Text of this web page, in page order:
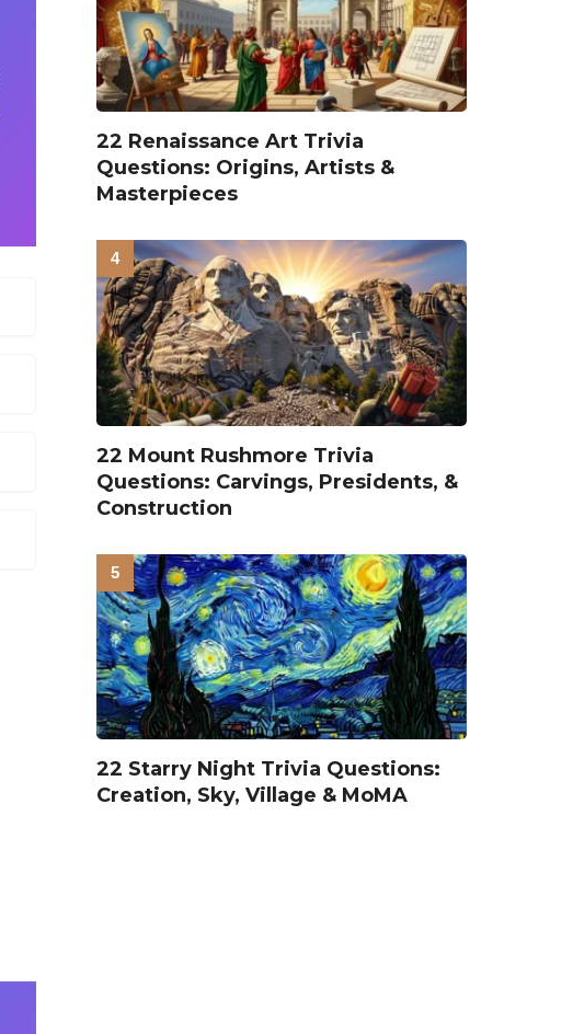
22 Renaissance Art Trivia
Questions: Origins, Artists &
Masterpieces
22 Mount Rushmore Trivia
Questions: Carvings, Presidents, &
Construction
22 Starry Night Trivia Questions:
Creation, Sky, Village & MoMA